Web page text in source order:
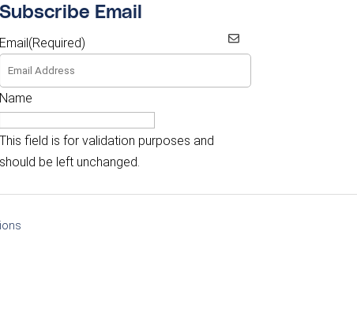
Subscribe Email
Email(Required)
Name
This field is for validation purposes and
should be left unchanged.